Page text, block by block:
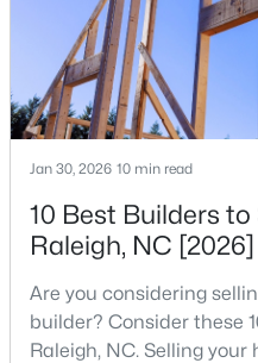
$375,000 Active
2 2
MLS#: 10184675
New - 5 Hours Ago
States are t
Jan 30, 2026 10 min read
10 Best Builders
Raleigh, NC [2026]
Are you considering
builder? Consider these
Raleigh, NC. Selling